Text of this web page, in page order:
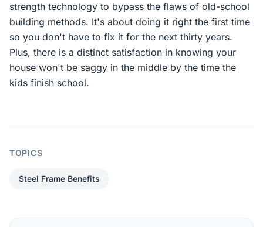
strength technology to bypass the flaws of old-school
building methods. It's about doing it right the first time
so you don't have to fix it for the next thirty years.
Plus, there is a distinct satisfaction in knowing your
house won't be saggy in the middle by the time the
kids finish school.
TOPICS
Steel Frame Benefits